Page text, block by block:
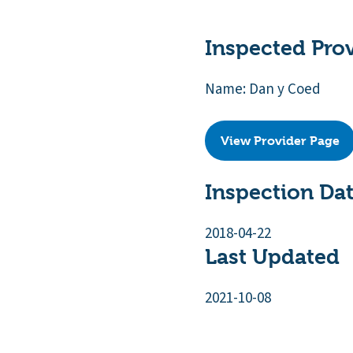
Inspected
Name: Dan y Coed
View Provider Page
Inspection
2018-04-22
Last Updated
2021-10-08